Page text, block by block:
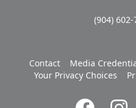
(904) 602-
Contact Media
Your Privacy Choices